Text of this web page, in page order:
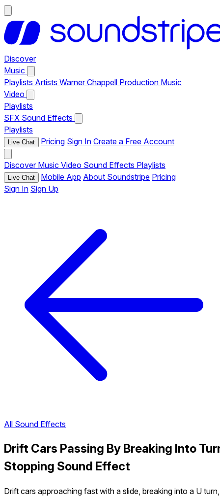
Discover
Music
Playlists Artists Warner Chappell Production Music
Video
Playlists
SFX Sound Effects
Playlists
Live Chat Pricing Sign In Create a Free Account
Discover Music Video Sound Effects Playlists
Live Chat Mobile App About Soundstripe Pricing
Sign In Sign Up
All Sound Effects
Drift Cars Passing By Breaking Into
Stopping Sound Effect
Drift cars approaching fast with a slide, breaking into a U turn,